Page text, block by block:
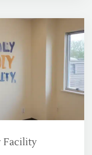
Facility